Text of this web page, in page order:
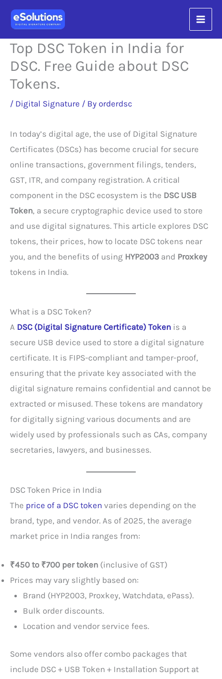
content
Skip
content
Top DSC Token in India for
DSC. Free Guide about DSC
Tokens.
/ Digital Signature / By orderdsc
In today’s digital age, the use of Digital Signature
Certificates (DSCs) has become crucial for secure
online transactions, government filings, tenders,
GST, ITR, and company registration. A critical
component in the DSC ecosystem is the DSC USB
Token, a secure cryptographic device used to store
and use digital signatures. This article explores DSC
tokens, their prices, how to locate DSC tokens near
you, and the benefits of using HYP2003 and Proxkey
tokens in India.
What is a DSC Token?
A DSC (Digital Signature Certificate) Token is a
secure USB device used to store a digital signature
certificate. It is FIPS-compliant and tamper-proof,
ensuring that the private key associated with the
digital signature remains confidential and cannot be
extracted or misused. These tokens are mandatory
for digitally signing various documents and are
widely used by professionals such as CAs, company
secretaries, lawyers, and businesses.
DSC Token Price in India
The price of a DSC token varies depending on the
brand, type, and vendor. As of 2025, the average
market price in India ranges from:
₹450 to ₹700 per token (inclusive of GST)
Prices may vary slightly based on:
Brand (HYP2003, Proxkey, Watchdata, ePass).
Bulk order discounts.
Location and vendor service fees.
Some vendors also offer combo packages that
include DSC + USB Token + Installation Support at